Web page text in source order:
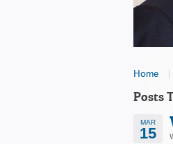
Home
Posts
MAR
15